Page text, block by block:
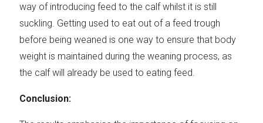
way of introducing feed to the calf whilst it is still
suckling. Getting used to eat out of a feed trough
before being weaned is one way to ensure that body
weight is maintained during the weaning process, as
the calf will already be used to eating feed.
Conclusion: